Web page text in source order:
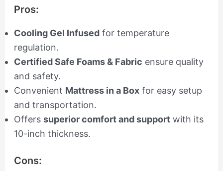
Pros:
Cooling Gel Infusedfor temperature
regulation.
Certified Safe Foams & Fabric ensure quality
and safety.
Convenient Mattress in a Boxfor easy setup
and transportation.
Offers superior comfort and supportwith its
10-inch thickness.
Cons: